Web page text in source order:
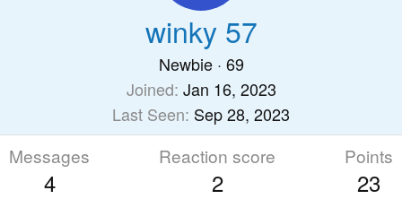
winky 57
Newbie · 69
Joined Jan 16, 2023
Last Seen Sep 28, 2023
Messages
4
Reaction score
2
Points
23